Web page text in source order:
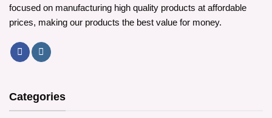
focused on manufacturing high quality products at affordable
prices, making our products the best value for money.
Categories